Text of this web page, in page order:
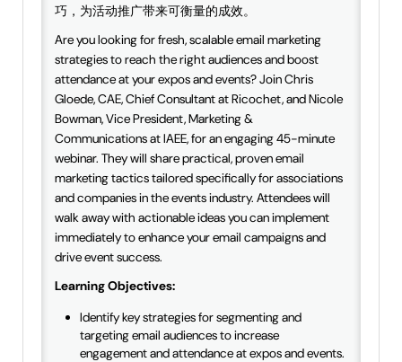
巧，为活动推广带来可衡量的成效。
Are you looking for fresh, scalable email marketing
strategies to reach the right audiences and boost
attendance at your expos and events? Join Chris
Gloede, CAE, Chief Consultant at Ricochet, and Nicole
Bowman, Vice President, Marketing &
Communications at IAEE, for an engaging 45-minute
webinar. They will share practical, proven email
marketing tactics tailored specifically for associations
and companies in the events industry. Attendees will
walk away with actionable ideas you can implement
immediately to enhance your email campaigns and
drive event success.
Learning Objectives:
Identify key strategies for segmenting and
targeting email audiences to increase
engagement and attendance at expos and events.